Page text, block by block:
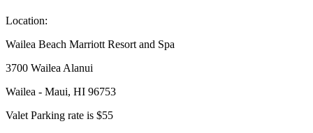
Location:
Wailea Beach Marriott Resort and Spa
3700 Wailea Alanui
Wailea - Maui, HI 96753
Valet Parking rate is $55